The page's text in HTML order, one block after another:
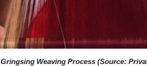
Gringsing Weaving Process (Source: